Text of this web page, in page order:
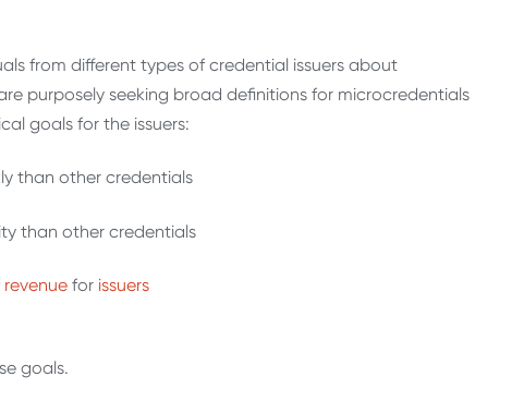
from different types of credential issuers about
purposely seeking broad definitions for microcredentials
goals for the issuers:
than other credentials
than other credentials
revenue for issuers
goals.